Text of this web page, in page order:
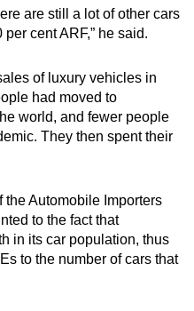
are still a lot of other cars
cent ARF,” he said.
of luxury vehicles in
had moved to
world, and fewer people
They then spent their
the Automobile Importers
to the fact that
in its car population, thus
to the number of cars that